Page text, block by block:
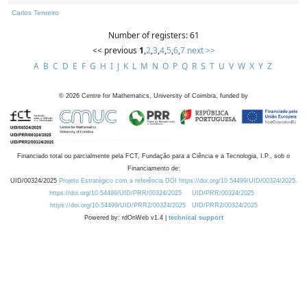
Carlos Tenreiro
Number of registers: 61
<< previous 1,2,3,4,5,6,7 next >>
A B C D E F G H I J K L M N O P Q R S T U V W X Y Z
© 2026 Centre for Mathematics, University of Coimbra, funded by
Financiado total ou parcialmente pela FCT, Fundação para a Ciência e a Tecnologia, I.P., sob o
Financiamento de:
UID/00324/2025 Projeto Estratégico com a referência DOI https://doi.org/10.54499/UID/00324/2025.
https://doi.org/10.54499/UID/PRR/00324/2025
UID/PRR/00324/2025
https://doi.org/10.54499/UID/PRR2/00324/2025
UID/PRR2/00324/2025
Powered by: rdOnWeb v1.4 | technical support